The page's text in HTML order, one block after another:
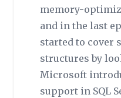
memory-
and in the last
started to cover
structures by
Microsoft
support in SQL